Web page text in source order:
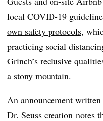
local COVID-19
own safety protocols,
practicing social
Grinch’s reclusive
a stony mountain.
An announcement written
Dr. Seuss creation notes